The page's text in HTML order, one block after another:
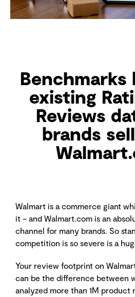
Benchmarks
existing
Reviews
brands
Walmart is a commerce giant
it – and Walmart.com is an
channel for many brands. So
competition is so severe is a
Your review footprint on
can be the difference between
analyzed more than 1M product